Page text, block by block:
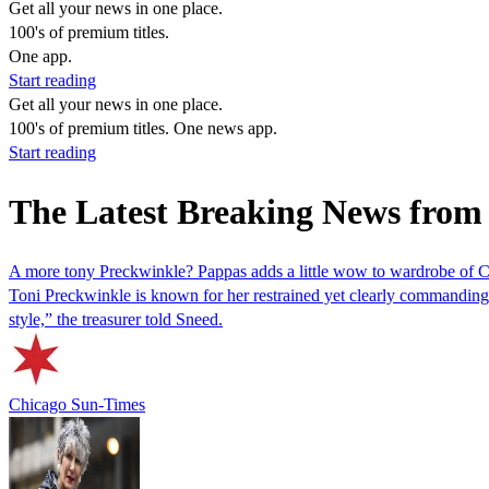
Get all your news in one place.
100's of premium titles.
One app.
Start reading
Get all your news in one place.
100's of premium titles. One news app.
Start reading
The Latest Breaking News
A more tony Preckwinkle? Pappas adds a little wow to wardrobe of
Toni Preckwinkle is known for her restrained yet clearly
style,” the treasurer told Sneed.
Chicago Sun-Times